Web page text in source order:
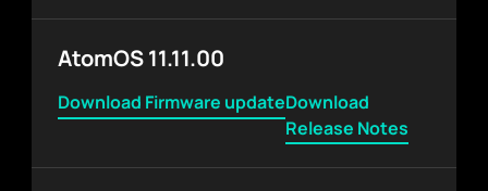
AtomOS 11.11.00
Download Firmware updateDownload
Release Notes